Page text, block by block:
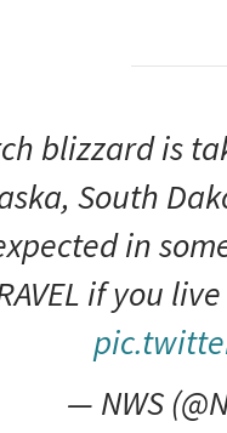
blizzard is
South
in
if you
— NWS